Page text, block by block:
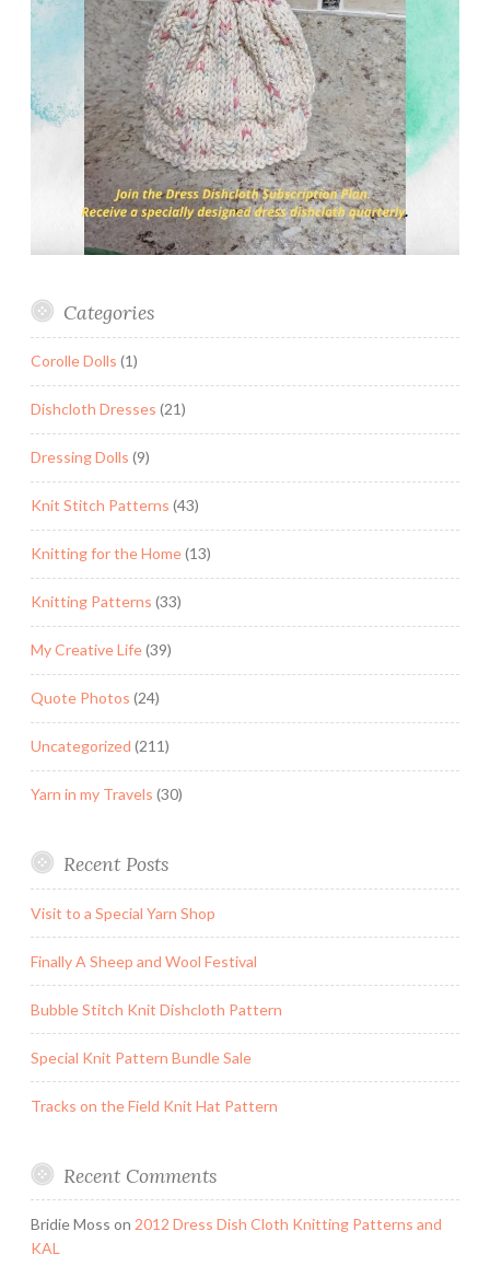
Categories
Corolle Dolls (1)
Dishcloth Dresses (21)
Dressing Dolls (9)
Knit Stitch Patterns (43)
Knitting for the Home(13)
Knitting Patterns (33)
My Creative Life(39)
Quote Photos (24)
Uncategorized (211)
Yarn in my Travels (30)
Recent Posts
Visit to a Special Yarn Shop
Finally A Sheep and Wool Festival
Bubble Stitch Knit Dishcloth Pattern
Special Knit Pattern Bundle Sale
Tracks on the Field Knit Hat Pattern
Recent Comments
Bridie Moss on 2012 Dress Dish Cloth Knitting Patterns and
KAL